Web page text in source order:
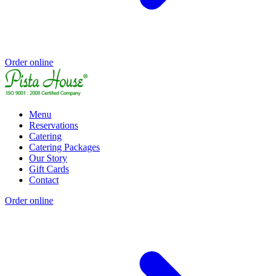
Order online
Menu
Reservations
Catering
Catering Packages
Our Story
Gift Cards
Contact
Order online